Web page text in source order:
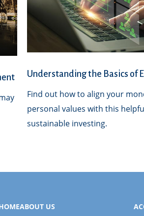
Understanding the Basics of
Find out how to align your
personal values with this
sustainable investing.
ABOUT US